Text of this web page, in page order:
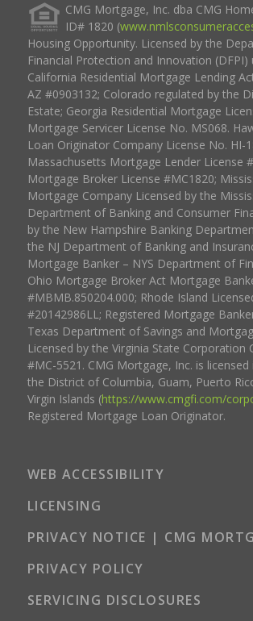
CMG Mortgage, Inc. dba CMG
ID# 1820 (
Housing Opportunity. Licensed by the
Financial Protection and Innovation (DFPI)
California Residential Mortgage Lending
AZ #0903132; Colorado regulated by the
Estate; Georgia Residential Mortgage
Mortgage Servicer License No. MS068.
Loan Originator Company License No. HI-
Massachusetts Mortgage Lender License
Mortgage Broker License #MC1820;
Mortgage Company Licensed by the
Department of Banking and Consumer
by the New Hampshire Banking
the NJ Department of Banking and
Mortgage Banker – NYS Department of
Ohio Mortgage Broker Act Mortgage
#MBMB.850204.000; Rhode Island
#20142986LL; Registered Mortgage
Texas Department of Savings and
Licensed by the Virginia State Corporation
#MC-5521. CMG Mortgage, Inc. is
the District of Columbia, Guam, Puerto
Virgin Islands (https://www.cmgfi.com/
Registered Mortgage Loan Originator.
WEB ACCESSIBILITY
LICENSING
PRIVACY NOTICE | CMG
PRIVACY POLICY
SERVICING DISCLOSURES